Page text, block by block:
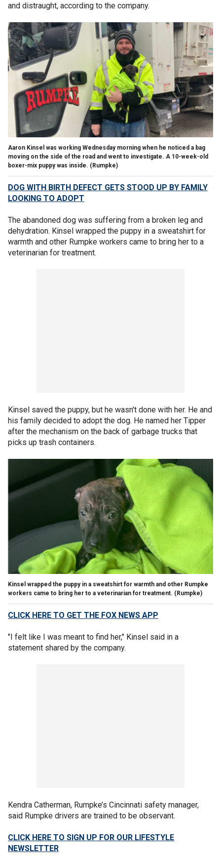
and distraught, according to the company.
Aaron Kinsel was working Wednesday morning when he noticed a bag
moving on the side of the road and went to investigate. A 10-week-old
boxer-mix puppy was inside. (Rumpke)
DOG WITH BIRTH DEFECT GETS STOOD UP BY FAMILY
LOOKING TO ADOPT
The abandoned dog was suffering from a broken leg and
dehydration. Kinsel wrapped the puppy in a sweatshirt for
warmth and other Rumpke workers came to bring her to a
veterinarian for treatment.
Kinsel saved the puppy, but he wasn't done with her. He and
his family decided to adopt the dog. He named her Tipper
after the mechanism on the back of garbage trucks that
picks up trash containers.
Kinsel wrapped the puppy in a sweatshirt for warmth and other Rumpke
workers came to bring her to a veterinarian for treatment. (Rumpke)
CLICK HERE TO GET THE FOX NEWS APP
"I felt like I was meant to find her," Kinsel said in a
statement shared by the company.
Kendra Catherman, Rumpke’s Cincinnati safety manager,
said Rumpke drivers are trained to be observant.
CLICK HERE TO SIGN UP FOR OUR LIFESTYLE
NEWSLETTER